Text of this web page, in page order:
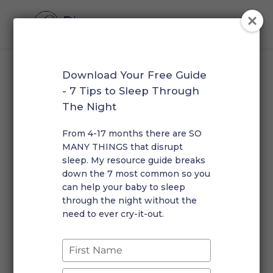
Resource Library
Download our free guides below. Scroll to the bottom
of this page to listen to Rosalie on featured podcasts
or browse articles about Plume Sleep Solutions in the
Sleep Expectations Checklist
Download Your Free Guide
- 7 Tips to Sleep Through
The Night
From 4-17 months there are SO
MANY THINGS that disrupt
sleep. My resource guide breaks
down the 7 most common so you
can help your baby to sleep
through the night without the
need to ever cry-it-out.
Type
your